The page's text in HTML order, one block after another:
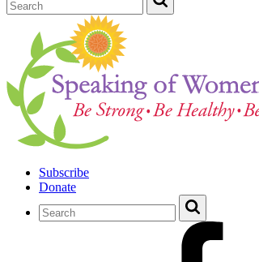
Subscribe
Donate